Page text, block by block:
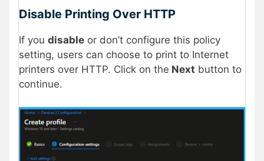
Disable Printing Over HTTP
If you disable or don’t configure this policy
setting, users can choose to print to Internet
printers over HTTP. Click on the Next button to
continue.